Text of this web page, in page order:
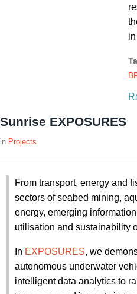
Sunrise EXPOSURES
Projects
From transport, energy and
sectors of seabed mining,
energy, emerging
utilisation and sustainability
In EXPOSURES, we
autonomous underwater
intelligent data analytics to